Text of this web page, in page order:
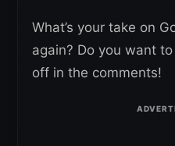
What’s your take on
again? Do you want
off in the comments!